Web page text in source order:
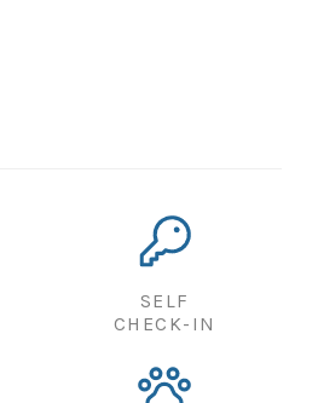
SELF
CHECK-IN